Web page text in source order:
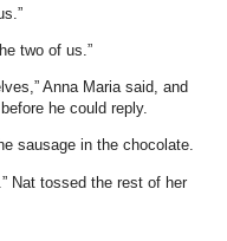
two of us.”
Anna Maria said, and
he could reply.
sausage in the chocolate.
Nat tossed the rest of her